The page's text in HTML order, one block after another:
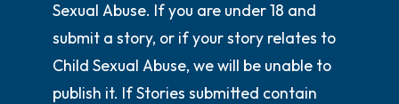
Sexual Abuse. If you are under 18 and
submit a story, or if your story relates to
Child Sexual Abuse, we will be unable to
publish it. If Stories submitted contain